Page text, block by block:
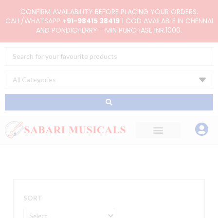
to
CONFIRM AVAILABILITY BEFORE PLACING YOUR ORDERS.
CALL/WHATSAPP +91-98415 38419| COD AVAILABLE IN CHENNAI
AND PONDICHERRY - MIN PURCHASE INR.1000.
Search
SORT